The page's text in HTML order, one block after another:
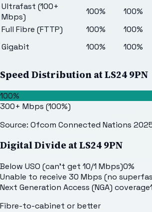
Ultrafast (100+
Mbps)
100% 100%
Full Fibre (FTTP)
100% 100%
Gigabit
100% 100%
Speed Distribution atLS24 9PN
100%
300+ Mbps (100%)
Source: Ofcom Connected Nations
Digital Divide atLS24 9PN
Below USO (can't get 10/1 Mbps)0%
Unable to receive 30 Mbps (no
Next Generation Access (NGA) coverage
Fibre-to-cabinet or better